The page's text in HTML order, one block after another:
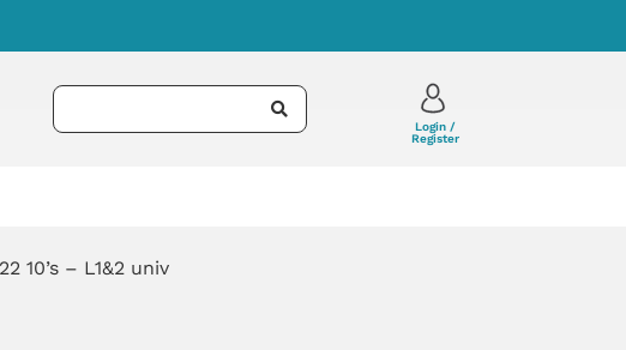
Login /
Register
10’s – L1&2 univ